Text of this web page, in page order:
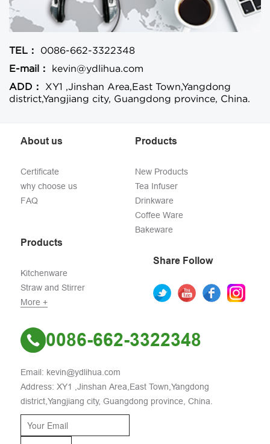
TEL：
0086-662-3322348
E-mail：
kevin@ydlihua.com
ADD：
XY1 ,Jinshan Area,East Town,Yangdong
district,Yangjiang city, Guangdong province, China.
About us
Certificate
why choose us
FAQ
Products
New Products
Tea Infuser
Drinkware
Coffee Ware
Bakeware
Products
Kitchenware
Straw and Stirrer
More +
Share Follow
0086-662-3322348
Email: kevin@ydlihua.com
Address: XY1 ,Jinshan Area,East Town,Yangdong
district,Yangjiang city, Guangdong province, China.